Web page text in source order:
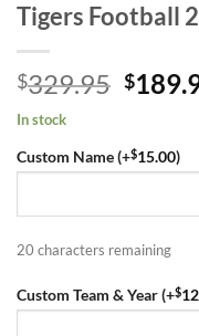
Tigers Football
$329.95 $
In stock
Custom Name (+$15.00)
20 characters remaining
Custom Team & Year (+$